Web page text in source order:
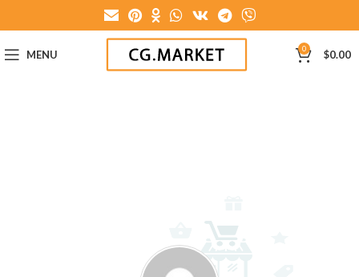
MENU 0 $0.00